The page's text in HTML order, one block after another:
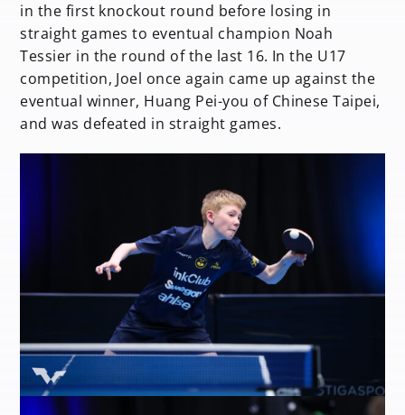
in the first knockout round before losing in
straight games to eventual champion Noah
Tessier in the round of the last 16. In the U17
competition, Joel once again came up against the
eventual winner, Huang Pei-you of Chinese Taipei,
and was defeated in straight games.